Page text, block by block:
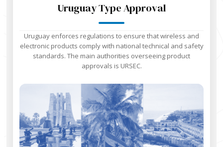
Uruguay Type Approval
Uruguay enforces regulations to ensure that wireless and
electronic products comply with national technical and safety
standards. The main authorities overseeing product
approvals is URSEC.